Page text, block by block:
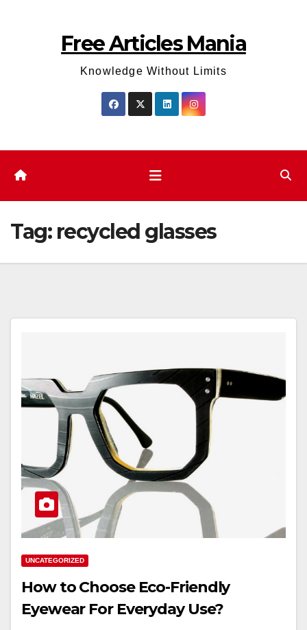
Free Articles Mania
Knowledge Without Limits
Tag: recycled glasses
UNCATEGORIZED
How to Choose Eco-Friendly
Eyewear For Everyday Use?